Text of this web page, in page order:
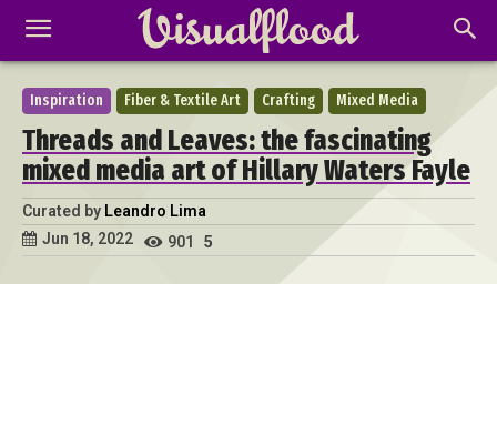
Inspiration Fiber & Textile Art Crafting Mixed Media
Threads and Leaves: the fascinating
mixed media art of Hillary Waters Fayle
Curated by Leandro Lima
Jun 18, 2022
901 5